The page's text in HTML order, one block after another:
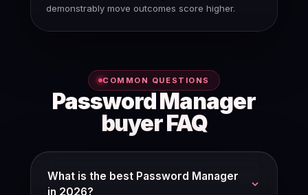
demonstrably move outcomes score higher.
COMMON QUESTIONS
Password Manager
buyer FAQ
What is the best Password Manager
in 2026?